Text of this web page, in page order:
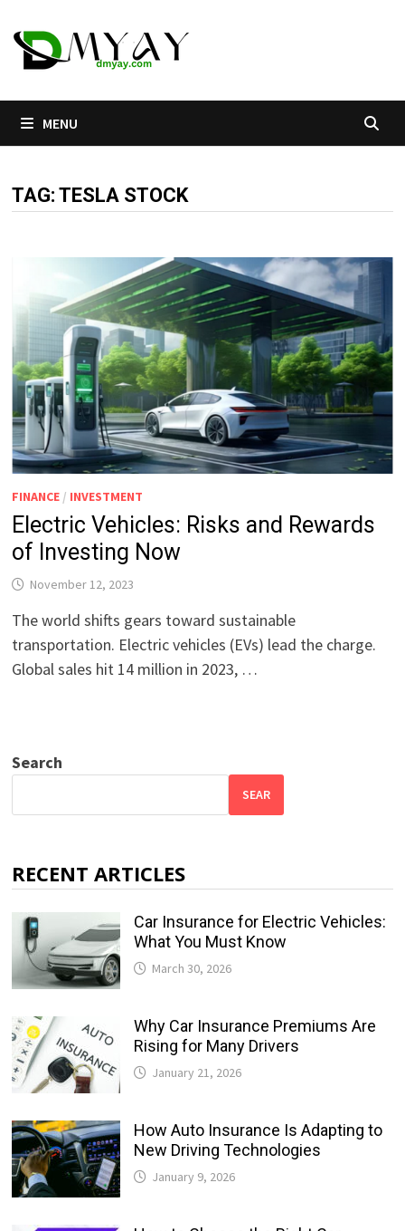
to
content
MENU
TAG:TESLA STOCK
FINANCE / INVESTMENT
Electric Vehicles: Risks and Rewards
of Investing Now
November 12, 2023
The world shifts gears toward sustainable
transportation. Electric vehicles (EVs) lead the charge.
Global sales hit 14 million in 2023, …
Search
SEAR
RECENT ARTICLES
Car Insurance for Electric Vehicles:
What You Must Know
March 30, 2026
Why Car Insurance Premiums Are
Rising for Many Drivers
January 21, 2026
How Auto Insurance Is Adapting to
New Driving Technologies
January 9, 2026